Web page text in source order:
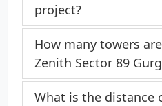
project?
How many towers
Zenith Sector 89
What is the distance